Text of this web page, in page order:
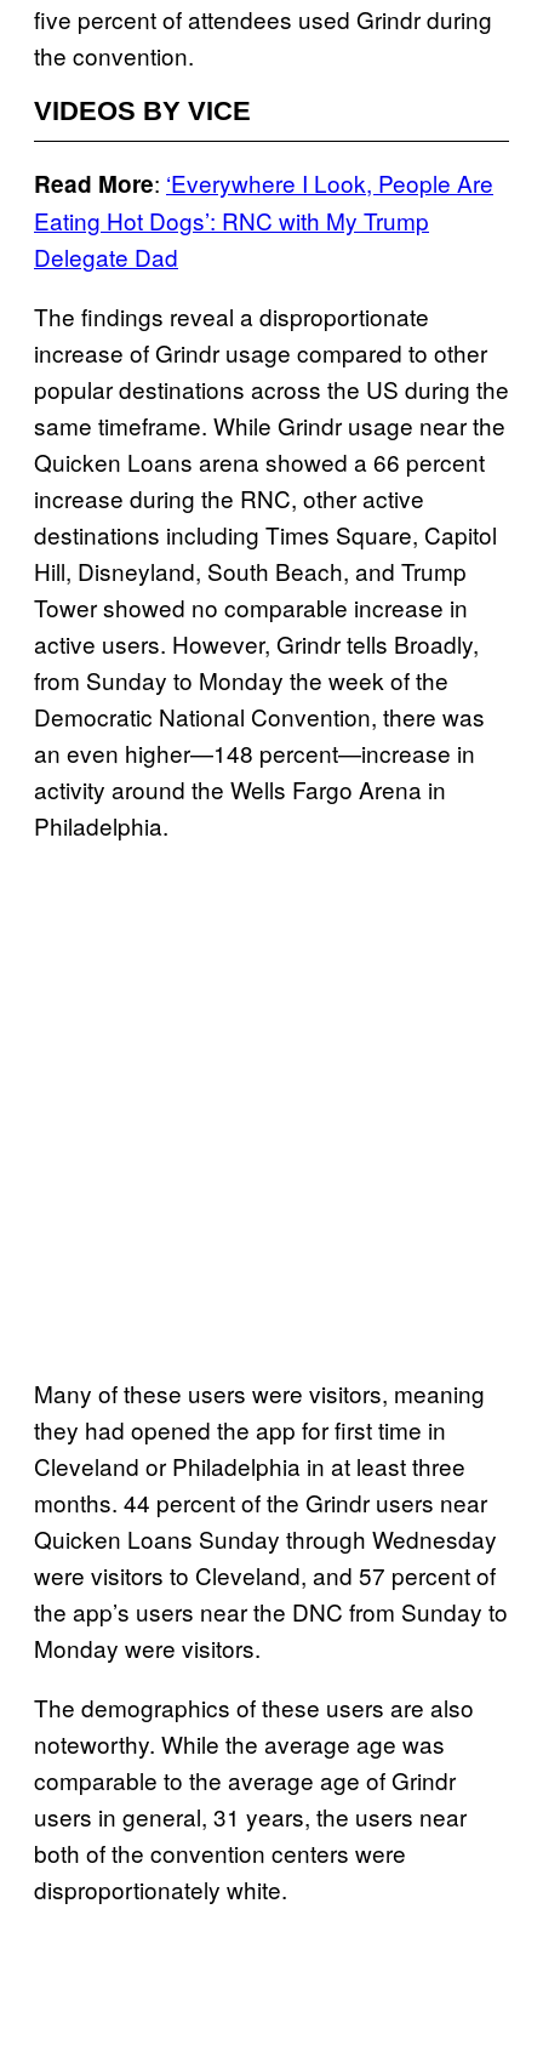
five percent of attendees used Grindr during
the convention.
VIDEOS BY VICE
Read More: ‘Everywhere I Look, People Are
Eating Hot Dogs’: RNC with My Trump
Delegate Dad
The findings reveal a disproportionate
increase of Grindr usage compared to other
popular destinations across the US during the
same timeframe. While Grindr usage near the
Quicken Loans arena showed a 66 percent
increase during the RNC, other active
destinations including Times Square, Capitol
Hill, Disneyland, South Beach, and Trump
Tower showed no comparable increase in
active users. However, Grindr tells Broadly,
from Sunday to Monday the week of the
Democratic National Convention, there was
an even higher—148 percent—increase in
activity around the Wells Fargo Arena in
Philadelphia.
Many of these users were visitors, meaning
they had opened the app for first time in
Cleveland or Philadelphia in at least three
months. 44 percent of the Grindr users near
Quicken Loans Sunday through Wednesday
were visitors to Cleveland, and 57 percent of
the app’s users near the DNC from Sunday to
Monday were visitors.
The demographics of these users are also
noteworthy. While the average age was
comparable to the average age of Grindr
users in general, 31 years, the users near
both of the convention centers were
disproportionately white.